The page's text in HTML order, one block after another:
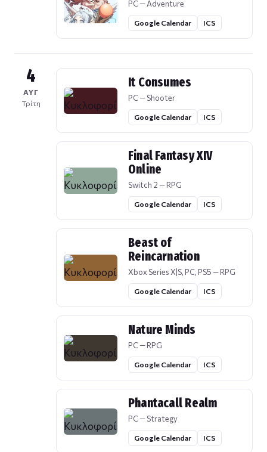
PC — Adventure
Google Calendar ICS
4
ΑΥΓ
Τρίτη
It Consumes
PC — Shooter
Google Calendar ICS
Final Fantasy XIV
Online
Switch 2 — RPG
Google Calendar ICS
Beast of
Reincarnation
Xbox Series X|S, PC, PS5 — RPG
Google Calendar ICS
Nature Minds
PC — RPG
Google Calendar ICS
Phantacall Realm
PC — Strategy
Google Calendar ICS